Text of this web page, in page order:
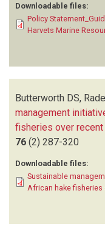
Downloadable files:
Policy
Harvets Marine
Butterworth DS,
management
fisheries over recent
76 (2) 287-320
Downloadable files:
Sustainable
African hake